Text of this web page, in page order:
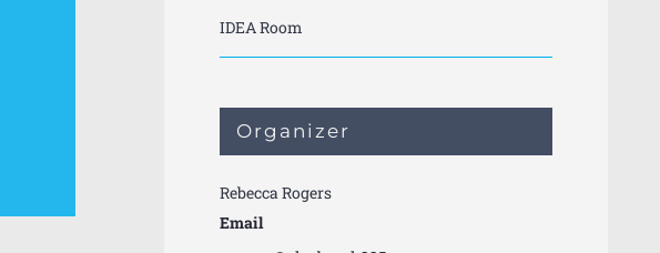
IDEA Room
Organizer
Rebecca Rogers
Email